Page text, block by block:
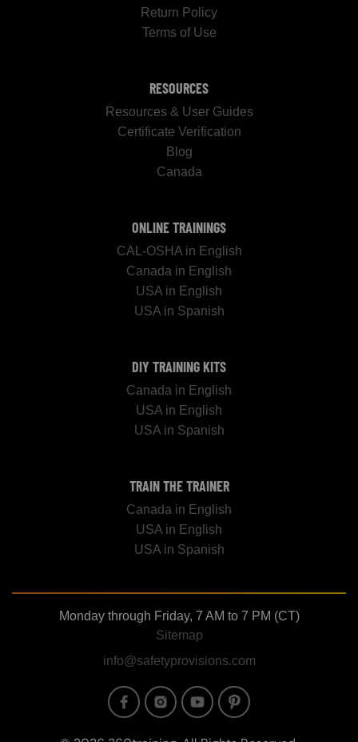
Return Policy
Terms of Use
RESOURCES
Resources & User Guides
Certificate Verification
Blog
Canada
ONLINE TRAININGS
CAL-OSHA in English
Canada in English
USA in English
USA in Spanish
DIY TRAINING KITS
Canada in English
USA in English
USA in Spanish
TRAIN THE TRAINER
Canada in English
USA in English
USA in Spanish
Monday through Friday, 7 AM to 7 PM (CT)
Sitemap
info@safetyprovisions.com
Image Image Image Image